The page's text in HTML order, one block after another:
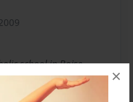
×
school in Boise